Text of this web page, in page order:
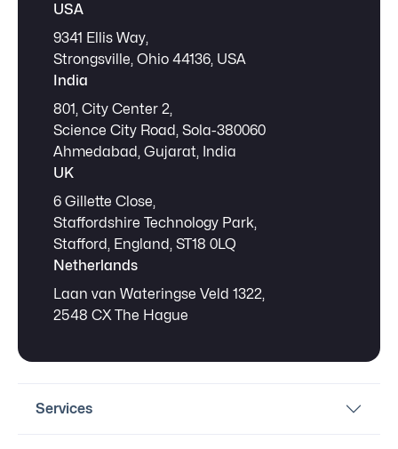
USA
9341 Ellis Way,
Strongsville, Ohio 44136, USA
India
801, City Center 2,
Science City Road, Sola-380060
Ahmedabad, Gujarat, India
UK
6 Gillette Close,
Staffordshire Technology Park,
Stafford, England, ST18 0LQ
Netherlands
Laan van Wateringse Veld 1322,
2548 CX The Hague
Services